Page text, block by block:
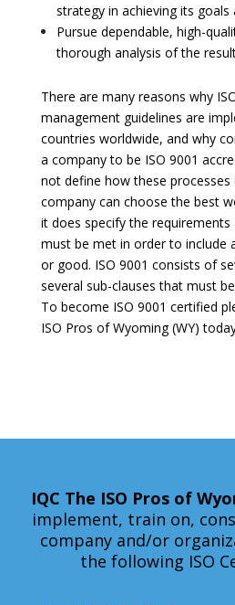
strategy in achieving its goals
Pursue dependable, high-
thorough analysis of the
There are many reasons why
management guidelines are
countries worldwide, and why
a company to be ISO 9001
not define how these processes
company can choose the best
it does specify the requirements
must be met in order to include
or good. ISO 9001 consists of
several sub-clauses that must
To become ISO 9001 certified
ISO Pros of Wyoming (WY)
IQC The ISO Pros of
implement, train on,
company and/or
the following ISO